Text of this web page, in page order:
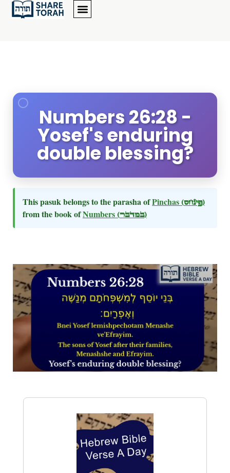
Numbers 26:28 -
Yosef's enduring
double blessing?
This pasuk belongs to the parasha ofPinchas (פינחס)
from the book ofNumbers (במדבר)